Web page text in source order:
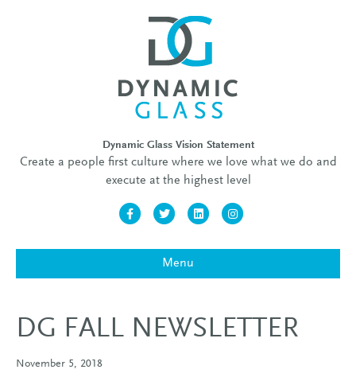
Dynamic Glass Vision Statement
Create a people first culture where we love what we do and
execute at the highest level
FacebookTwitter LinkedinInstagram
Menu
DG FALL NEWSLETTER
November 5, 2018